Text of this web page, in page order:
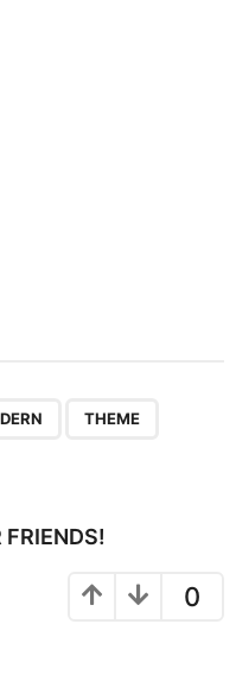
THEME
FRIENDS!
0